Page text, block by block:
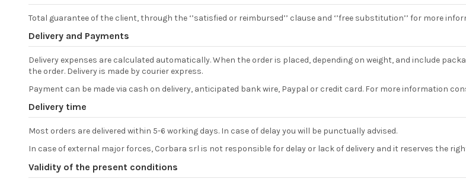
Total guarantee of the client, through the ‘’satisfied or reimbursed’’ clause and ‘’free substitution’’ for more
Delivery and Payments
Delivery expenses are calculated automatically. When the order is placed, depending on weight, and include
the order. Delivery is made by courier express.
Payment can be made via cash on delivery, anticipated bank wire, Paypal or credit card. For more information
Delivery time
Most orders are delivered within 5-6 working days. In case of delay you will be punctually advised.
In case of external major forces, Corbara srl is not responsible for delay or lack of delivery and it reserves the
Validity of the present conditions